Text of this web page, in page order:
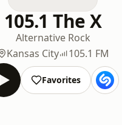
105.1 The X
Alternative Rock
Kansas City
105.1 FM
Favorites